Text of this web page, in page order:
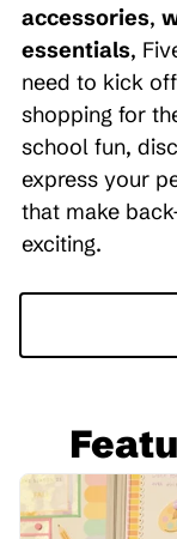
accessories,
essentials,
need to kick
shopping for
school fun,
express your
that make
exciting.